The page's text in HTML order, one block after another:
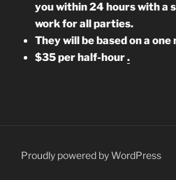
you within 24 hours with a
work for all parties.
They will be based on a
$35 per half-hour.
Proudly powered by WordPress